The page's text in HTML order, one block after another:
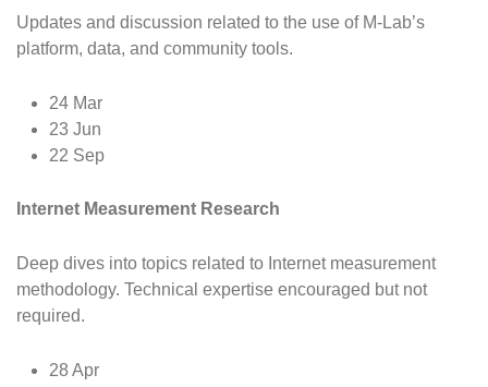
Updates and discussion related to the use of M-Lab’s
platform, data, and community tools.
24 Mar
23 Jun
22 Sep
Internet Measurement Research
Deep dives into topics related to Internet measurement
methodology. Technical expertise encouraged but not
required.
28 Apr